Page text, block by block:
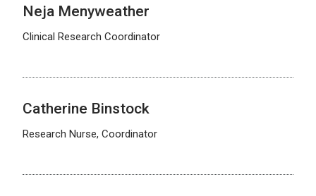
Neja Menyweather
Clinical Research Coordinator
Catherine Binstock
Research Nurse, Coordinator